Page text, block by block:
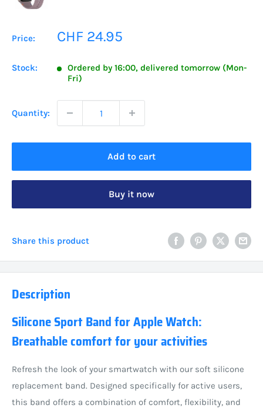
Price:
Sale
CHF 24.95
Stock:
Ordered by 16:00, delivered tomorrow (Mon-
Fri)
Quantity:
Add to cart
Buy it now
Share this product
Description
Silicone Sport Band for Apple Watch:
Breathable comfort for your activities
Refresh the look of your smartwatch with our soft silicone
replacement band. Designed specifically for active users,
this band offers a combination of comfort, flexibility, and